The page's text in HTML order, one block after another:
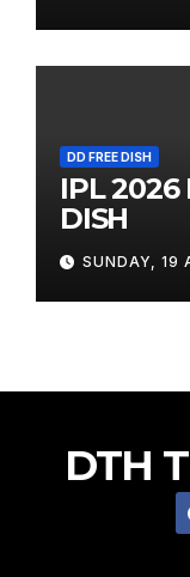
DD FREE DISH
IPL 2026
DISH
SUNDAY, 19
DTH